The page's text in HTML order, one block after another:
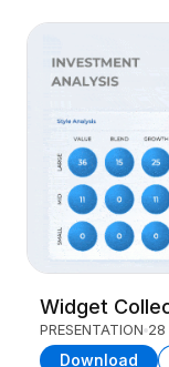
Widget
PRESENTATION 28
Download